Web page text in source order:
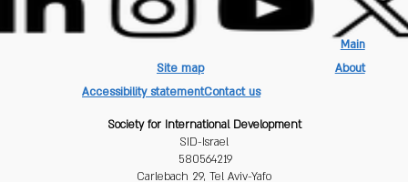
Main
About
Site map
Contact us
Accessibility statement
Society for International Development
SID-Israel
580564219
Carlebach 29, Tel Aviv-Yafo